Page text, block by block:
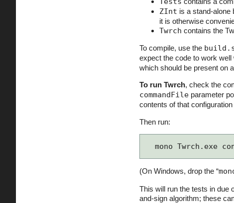
ZInt is a stand-alone
it is otherwise
Twrch contains the
To compile, use the
expect the code to work
which should be present on
To run Twrch, check the
commandFileparameter
contents of that
Then run:
mono Twrch.exe
(On Windows, drop the “
This will run the tests in due
and-sign algorithm; these